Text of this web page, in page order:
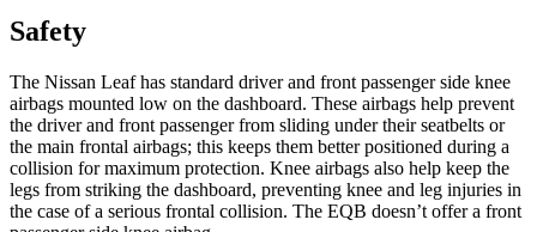
Safety
The Nissan Leaf has standard driver and front passenger side knee
airbags mounted low on the dashboard. These airbags help prevent
the driver and front passenger from sliding under their seatbelts or
the main frontal airbags; this keeps them better positioned during a
collision for maximum protection. Knee airbags also help keep the
legs from striking the dashboard, preventing knee and leg injuries in
the case of a serious frontal collision. The EQB doesn’t offer a front